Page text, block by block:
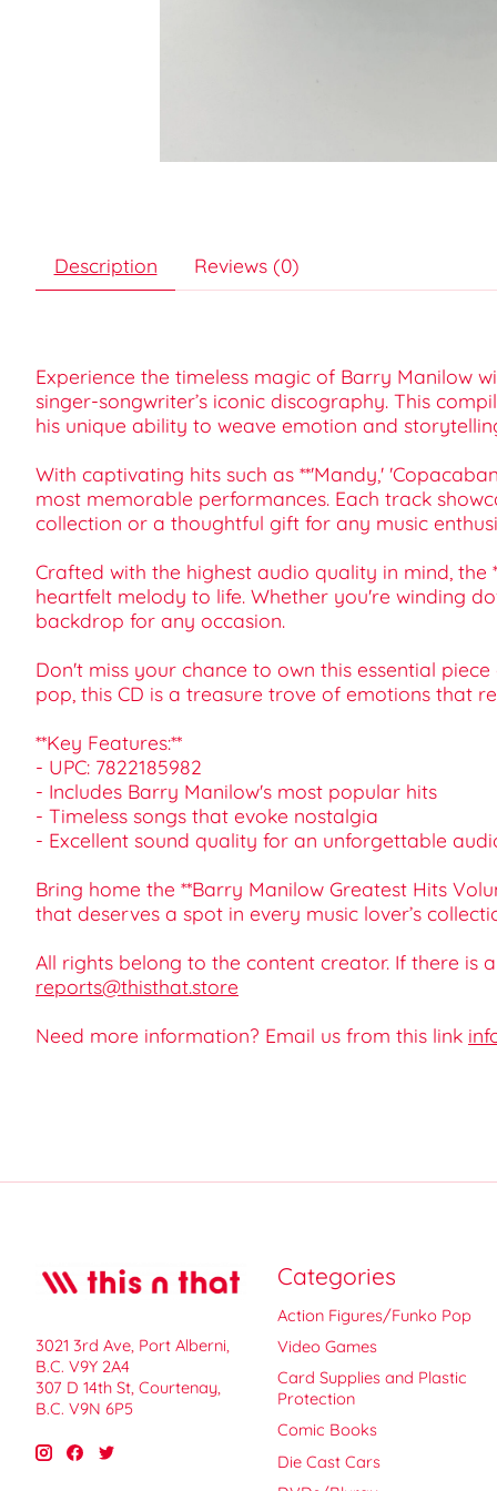
Description Reviews (0)
Experience the timeless magic of Barry Manilow
singer-songwriter’s iconic discography. This
his unique ability to weave emotion and
With captivating hits such as **'Mandy,'
most memorable performances. Each track
collection or a thoughtful gift for any music
Crafted with the highest audio quality in mind, the
heartfelt melody to life. Whether you're winding
backdrop for any occasion.
Don't miss your chance to own this essential
pop, this CD is a treasure trove of emotions that
**Key Features:**
- UPC: 7822185982
- Includes Barry Manilow's most popular hits
- Timeless songs that evoke nostalgia
- Excellent sound quality for an unforgettable
Bring home the **Barry Manilow Greatest Hits
that deserves a spot in every music lover’s
All rights belong to the content creator. If there
reports@thisthat.store
Need more information? Email us from this link
3021 3rd Ave, Port Alberni,
B.C. V9Y 2A4
307 D 14th St, Courtenay,
B.C. V9N 6P5
Categories
Action Figures/Funko Pop
Video Games
Card Supplies and Plastic
Protection
Comic Books
Die Cast Cars